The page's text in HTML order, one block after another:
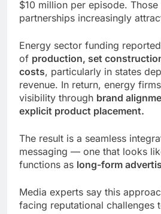
$10 million per episode.
partnerships increasingly
Energy sector funding
of production, set
costs, particularly in states
revenue. In return, energy
visibility through brand
explicit product placement.
The result is a seamless
messaging — one that looks
functions as long-form
Media experts say this
facing reputational challenges